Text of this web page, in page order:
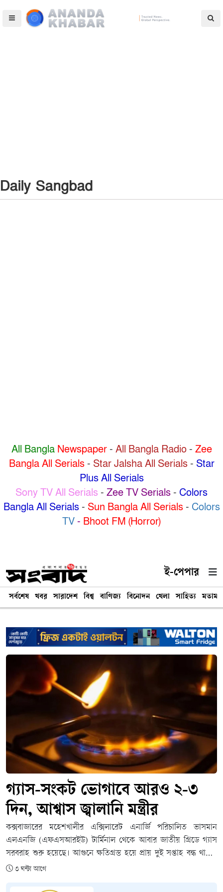
Daily Sangbad
All BanglaNewspaper- All Bangla Radio- Zee
Bangla All Serials- Star Jalsha All Serials- Star
Plus All Serials
Sony TV All Serials - Zee TV Serials - Colors
Bangla All Serials- Sun Bangla All Serials- Colors
TV - Bhoot FM (Horror)